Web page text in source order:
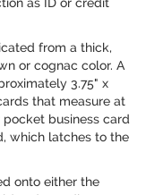
from a thick,
or cognac color. A
3.75" x
that measure at
pocket business card
which latches to the
onto either the